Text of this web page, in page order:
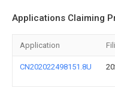
Applications Claiming
Application
CN202022498151.8U